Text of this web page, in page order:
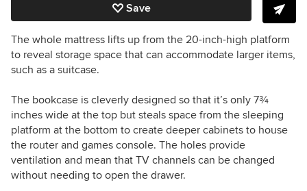
Save
The whole mattress lifts up from the 20-inch-high platform
to reveal storage space that can accommodate larger items,
such as a suitcase.
The bookcase is cleverly designed so that it’s only 7¾
inches wide at the top but steals space from the sleeping
platform at the bottom to create deeper cabinets to house
the router and games console. The holes provide
ventilation and mean that TV channels can be changed
without needing to open the drawer.